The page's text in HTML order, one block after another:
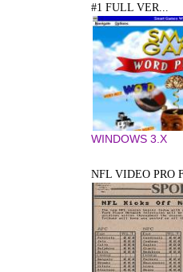
#1 FULL VER...
WINDOWS 3.X
NFL VIDEO PRO